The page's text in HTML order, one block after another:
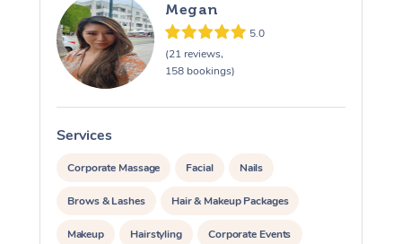
Megan
5.0
(21 reviews,
158 bookings)
Services
Corporate Massage Facial Nails
Brows & Lashes Hair & Makeup Packages
Makeup Hairstyling Corporate Events